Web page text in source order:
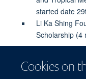
Cookies on
started date
Li Ka Shing
Scholarship (4
PUBLICATIONS